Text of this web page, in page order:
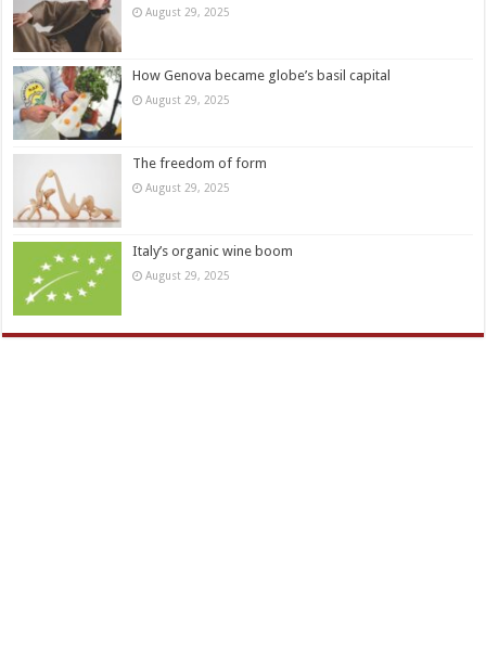
August 29, 2025
How Genova became globe’s basil capital
August 29, 2025
The freedom of form
August 29, 2025
Italy’s organic wine boom
August 29, 2025